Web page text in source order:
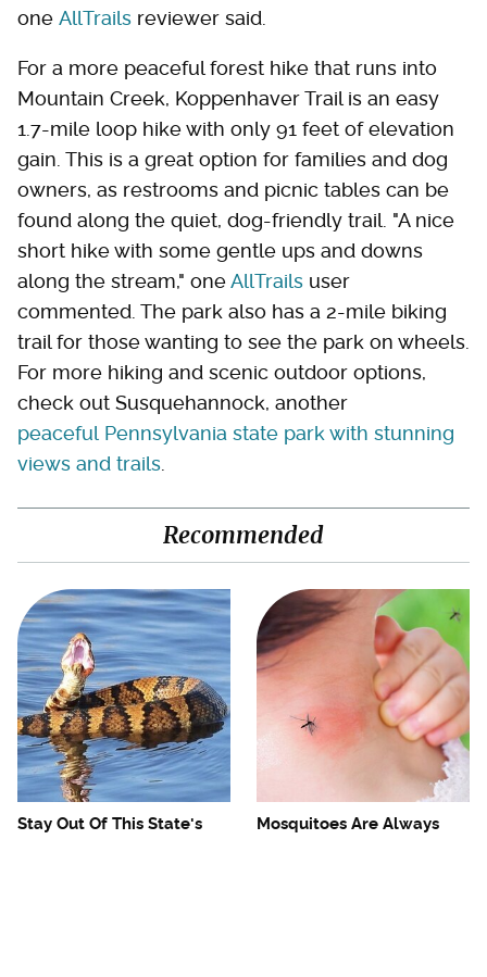
one AllTrails reviewer said.
For a more peaceful forest hike that runs into
Mountain Creek, Koppenhaver Trail is an easy
1.7-mile loop hike with only 91 feet of elevation
gain. This is a great option for families and dog
owners, as restrooms and picnic tables can be
found along the quiet, dog-friendly trail. "A nice
short hike with some gentle ups and downs
along the stream," oneAllTrails user
commented. The park also has a 2-mile biking
trail for those wanting to see the park on wheels.
For more hiking and scenic outdoor options,
check out Susquehannock, another
peaceful Pennsylvania state park with stunning
views and trails
Recommended
Stay Out Of This State's
Mosquitoes Are Always